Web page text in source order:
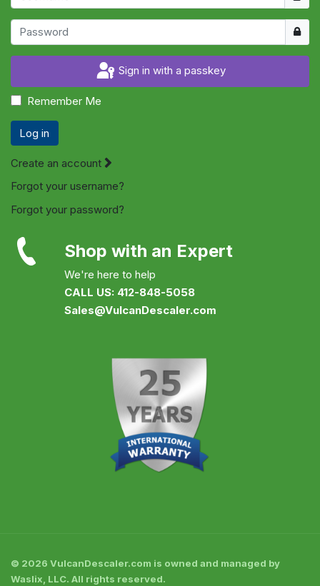
Show
Sign in with a passkey
Remember Me
Log in
Create an account
Forgot your username?
Forgot your password?
Shop with an Expert
We're here to help
CALL US: 412-848-5058
Sales@VulcanDescaler.com
© 2026 VulcanDescaler.com is owned and managed by
Waslix, LLC. All rights reserved.